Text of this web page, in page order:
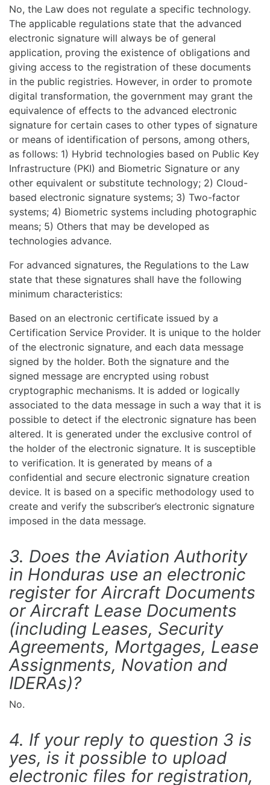
No, the Law does not regulate a specific technology.
The applicable regulations state that the advanced
electronic signature will always be of general
application, proving the existence of obligations and
giving access to the registration of these documents
in the public registries. However, in order to promote
digital transformation, the government may grant the
equivalence of effects to the advanced electronic
signature for certain cases to other types of signature
or means of identification of persons, among others,
as follows: 1) Hybrid technologies based on Public Key
Infrastructure (PKI) and Biometric Signature or any
other equivalent or substitute technology; 2) Cloud-
based electronic signature systems; 3) Two-factor
systems; 4) Biometric systems including photographic
means; 5) Others that may be developed as
technologies advance.
For advanced signatures, the Regulations to the Law
state that these signatures shall have the following
minimum characteristics:
Based on an electronic certificate issued by a
Certification Service Provider. It is unique to the holder
of the electronic signature, and each data message
signed by the holder. Both the signature and the
signed message are encrypted using robust
cryptographic mechanisms. It is added or logically
associated to the data message in such a way that it is
possible to detect if the electronic signature has been
altered. It is generated under the exclusive control of
the holder of the electronic signature. It is susceptible
to verification. It is generated by means of a
confidential and secure electronic signature creation
device. It is based on a specific methodology used to
create and verify the subscriber’s electronic signature
imposed in the data message.
3. Does the Aviation Authority
in Honduras use an electronic
register for Aircraft Documents
or Aircraft Lease Documents
(including Leases, Security
Agreements, Mortgages, Lease
Assignments, Novation and
IDERAs)?
No.
4. If your reply to question 3 is
yes, is it possible to upload
electronic files for registration,